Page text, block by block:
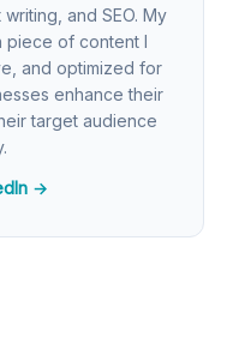
and SEO. My
piece of content I
and optimized for
enhance their
target audience
→